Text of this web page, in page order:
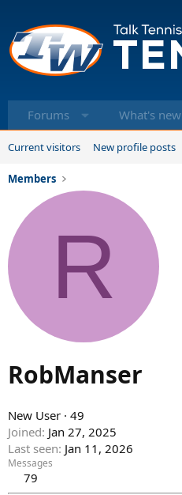
Forums What's new
Current visitors New profile posts
Members
R
RobManser
New User · 49
Joined Jan 27, 2025
Last seen Jan 11, 2026
Messages
79